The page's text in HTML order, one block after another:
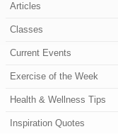
Articles
Classes
Current Events
Exercise of the Week
Health & Wellness Tips
Inspiration Quotes